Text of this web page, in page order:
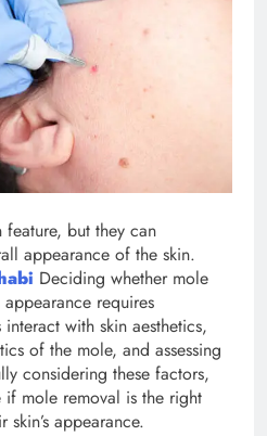
but they can
appearance of the skin.
Deciding whether mole
requires
with skin aesthetics,
of the mole, and assessing
considering these factors,
mole removal is the right
appearance.